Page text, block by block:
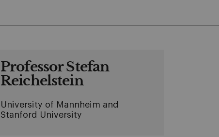
Professor Stefan
Reichelstein
University of Mannheim and
Stanford University